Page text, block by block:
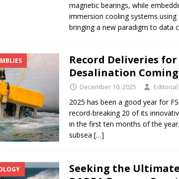
magnetic bearings, while
immersion cooling systems
bringing a new paradigm to data
Record Deliveries for
Desalination
December 10, 2025
2025 has been a good year for
record-breaking 20 of its
in the first ten months of the
subsea […]
Seeking the